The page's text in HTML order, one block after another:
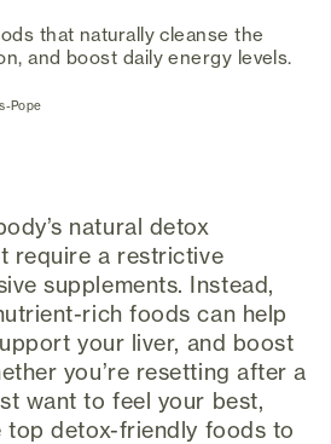
that naturally cleanse the
and boost daily energy levels.
Pope(opens in new tab)
natural detox
require a restrictive
supplements. Instead,
rich foods can help
your liver, and boost
you’re resetting after a
want to feel your best,
top detox-friendly foods to